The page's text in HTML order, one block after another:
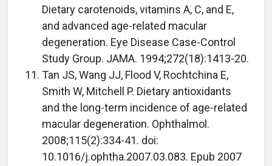
Dietary carotenoids, vitamins A, C, and E,
and advanced age-related macular
degeneration. Eye Disease Case-Control
Study Group. JAMA. 1994;272(18):1413-20.
Tan JS, Wang JJ, Flood V, Rochtchina E,
Smith W, Mitchell P. Dietary antioxidants
and the long-term incidence of age-related
macular degeneration. Ophthalmol.
2008;115(2):334-41. doi:
10.1016/j.ophtha.2007.03.083. Epub 2007